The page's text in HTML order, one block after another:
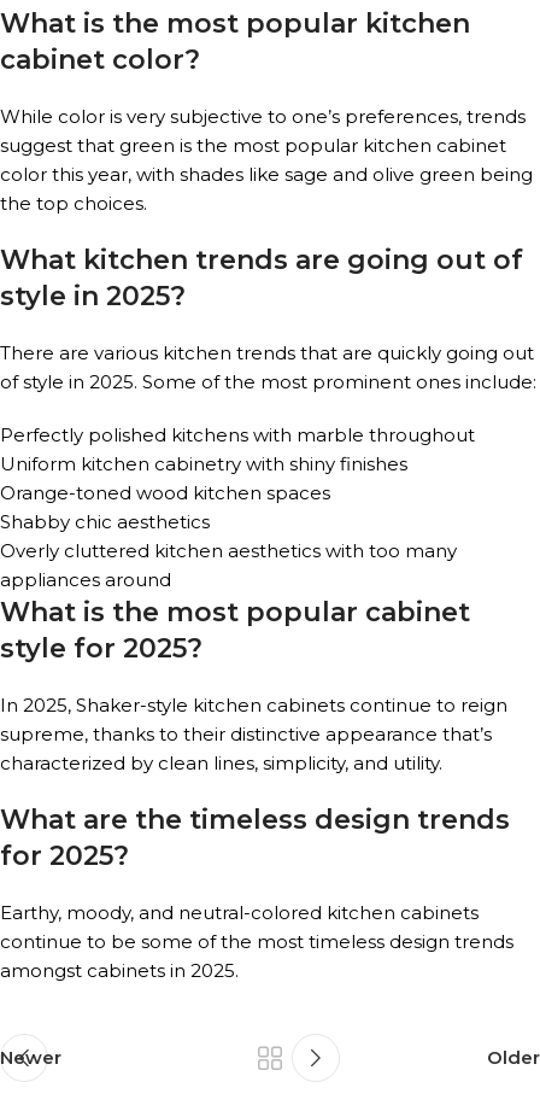
What is the most popular kitchen
cabinet color?
While color is very subjective to one’s preferences, trends
suggest that green is the most popular kitchen cabinet
color this year, with shades like sage and olive green being
the top choices.
What kitchen trends are going out of
style in 2025?
There are various kitchen trends that are quickly going out
of style in 2025. Some of the most prominent ones include:
Perfectly polished kitchens with marble throughout
Uniform kitchen cabinetry with shiny finishes
Orange-toned wood kitchen spaces
Shabby chic aesthetics
Overly cluttered kitchen aesthetics with too many
appliances around
What is the most popular cabinet
style for 2025?
In 2025, Shaker-style kitchen cabinets continue to reign
supreme, thanks to their distinctive appearance that’s
characterized by clean lines, simplicity, and utility.
What are the timeless design trends
for 2025?
Earthy, moody, and neutral-colored kitchen cabinets
continue to be some of the most timeless design trends
amongst cabinets in 2025.
Newer Older